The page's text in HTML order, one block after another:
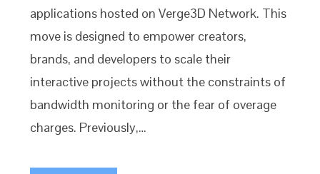
applications hosted on Verge3D Network. This
move is designed to empower creators,
brands, and developers to scale their
interactive projects without the constraints of
bandwidth monitoring or the fear of overage
charges. Previously,…